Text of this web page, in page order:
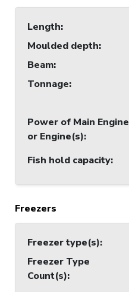
Length:
Moulded depth:
Beam:
Tonnage:
Power of Main Engine
or Engine(s):
Fish hold capacity:
Freezers
Freezer type(s):
Freezer Type
Count(s):